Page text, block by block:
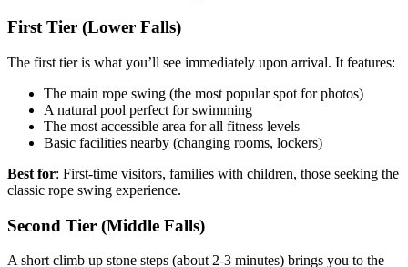
First Tier (Lower Falls)
The first tier is what you’ll see immediately upon arrival. It features:
The main rope swing (the most popular spot for photos)
A natural pool perfect for swimming
The most accessible area for all fitness levels
Basic facilities nearby (changing rooms, lockers)
Best for: First-time visitors, families with children, those seeking the
classic rope swing experience.
Second Tier (Middle Falls)
A short climb up stone steps (about 2-3 minutes) brings you to the